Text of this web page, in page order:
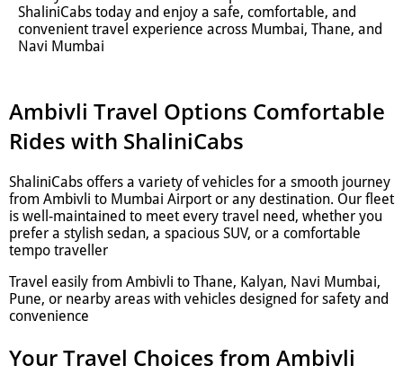
ShaliniCabs today and enjoy a safe, comfortable, and
convenient travel experience across Mumbai, Thane, and
Navi Mumbai
Ambivli Travel Options Comfortable
Rides with ShaliniCabs
ShaliniCabs offers a variety of vehicles for a smooth journey
from Ambivli to Mumbai Airport or any destination. Our fleet
is well-maintained to meet every travel need, whether you
prefer a stylish sedan, a spacious SUV, or a comfortable
tempo traveller
Travel easily from Ambivli to Thane, Kalyan, Navi Mumbai,
Pune, or nearby areas with vehicles designed for safety and
convenience
Your Travel Choices from Ambivli